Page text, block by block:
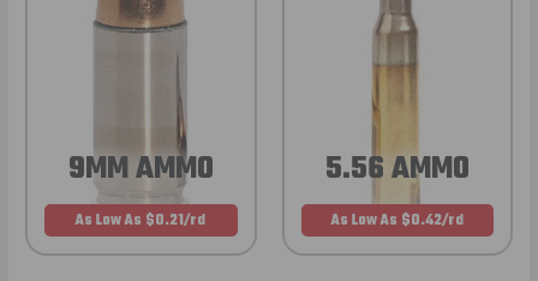
9MM AMMO
As Low As $0.21/rd
5.56 AMMO
As Low As $0.42/rd